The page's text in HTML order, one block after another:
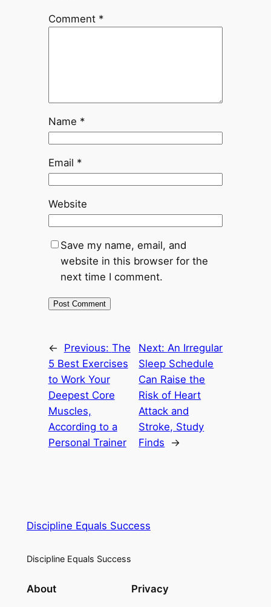
Comment *
Name *
Email *
Website
Save my name, email, and
website in this browser for the
next time I comment.
← Previous: The
5 Best Exercises
to Work Your
Deepest Core
Muscles,
According to a
Personal Trainer
Next:An Irregular
Sleep Schedule
Can Raise the
Risk of Heart
Attack and
Stroke, Study
Finds
→
Discipline Equals Success
Discipline Equals Success
About Privacy